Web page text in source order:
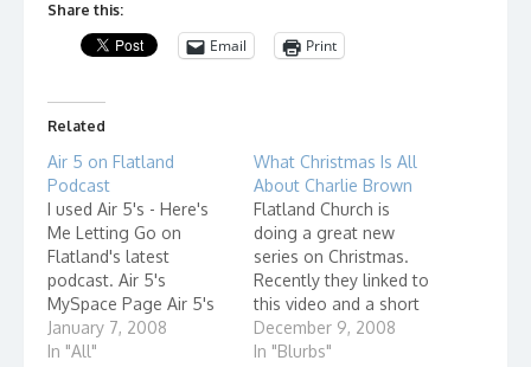
Share this:
Email Print
Related
Air 5 on Flatland
Podcast
I used Air 5's - Here's
Me Letting Go on
Flatland's latest
podcast. Air 5's
MySpace Page Air 5's
Website
January 7, 2008
In "All"
What Christmas Is All
About Charlie Brown
Flatland Church is
doing a great new
series on Christmas.
Recently they linked to
this video and a short
devotional and story to
go along with it. The
December 9, 2008
In "Blurbs"